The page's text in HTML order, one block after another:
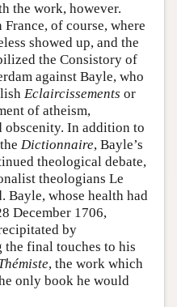
the work, however.
of course, where
showed up, and the
the Consistory of
against Bayle, who
Eclaircissements or
of atheism,
obscenity. In addition to
Dictionnaire, Bayle’s
theological debate,
theologians Le
Bayle, whose health had
December 1706,
by
the final touches to his
, the work which
only book he would